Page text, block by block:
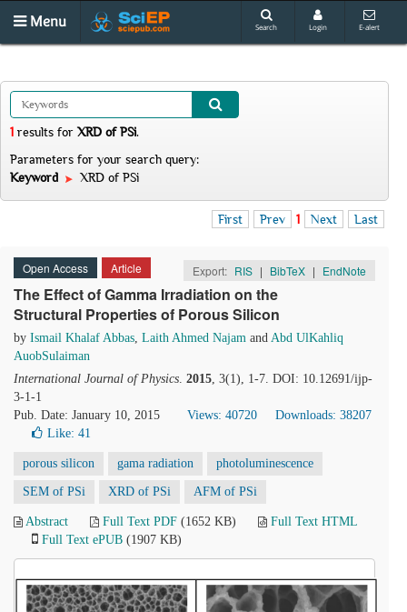
Menu Search Login E-alert
1 results for XRD of PSi.
Parameters for your search query:
Keyword
XRD of PSi
First Prev 1 Next Last
Open Access Article Export: RIS | BibTeX | EndNote
The Effect of Gamma Irradiation on the
Structural Properties of Porous Silicon
by Ismail Khalaf Abbas, Laith Ahmed Najam and Abd UlKahliq
AuobSulaiman
International Journal of Physics. 2015, 3(1), 1-7. DOI: 10.12691/ijp-
3-1-1
Pub. Date: January 10, 2015
Views: 40720
Downloads: 38207
Like: 41
porous silicon gama radiation photoluminescence
SEM of PSi XRD of PSi AFM of PSi
Abstract Full Text PDF (1652 KB)
Full Text HTML
Full Text ePUB (1907 KB)